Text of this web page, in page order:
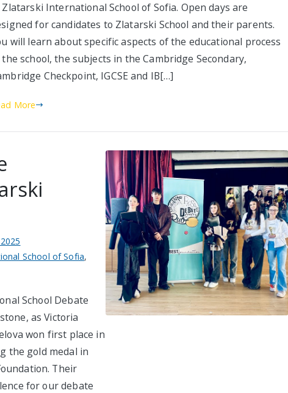
International School of Sofia. Open days are
for candidates to Zlatarski School and their parents.
will learn about specific aspects of the educational process
school, the subjects in the Cambridge Secondary,
Checkpoint, IGCSE and IB[…]
More
School of Sofia,
School Debate
as Victoria
won first place in
the gold medal in
Their
for our debate